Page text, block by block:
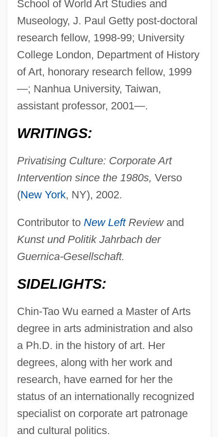
School of World Art Studies and
Museology, J. Paul Getty post-doctoral
research fellow, 1998-99; University
College London, Department of History
of Art, honorary research fellow, 1999
—; Nanhua University, Taiwan,
assistant professor, 2001—.
WRITINGS:
Privatising Culture: Corporate Art
Intervention since the 1980s, Verso
(New York, NY), 2002.
Contributor to New LeftReviewand
Kunst und Politik Jahrbach der
Guernica-Gesellschaft.
SIDELIGHTS:
Chin-Tao Wu earned a Master of Arts
degree in arts administration and also
a Ph.D. in the history of art. Her
degrees, along with her work and
research, have earned for her the
status of an internationally recognized
specialist on corporate art patronage
and cultural politics.